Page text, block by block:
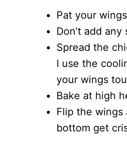
Pat your
Don’t add
Spread the
I use the
your wings
Bake at high
Flip the
bottom get